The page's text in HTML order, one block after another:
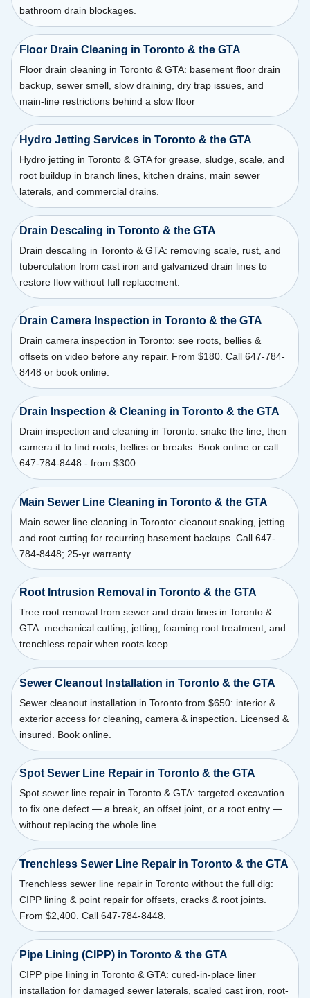
bathroom drain blockages.
Floor Drain Cleaning in Toronto & the GTA
Floor drain cleaning in Toronto & GTA: basement floor drain
backup, sewer smell, slow draining, dry trap issues, and
main-line restrictions behind a slow floor
Hydro Jetting Services in Toronto & the GTA
Hydro jetting in Toronto & GTA for grease, sludge, scale, and
root buildup in branch lines, kitchen drains, main sewer
laterals, and commercial drains.
Drain Descaling in Toronto & the GTA
Drain descaling in Toronto & GTA: removing scale, rust, and
tuberculation from cast iron and galvanized drain lines to
restore flow without full replacement.
Drain Camera Inspection in Toronto & the GTA
Drain camera inspection in Toronto: see roots, bellies &
offsets on video before any repair. From $180. Call 647-784-
8448 or book online.
Drain Inspection & Cleaning in Toronto & the GTA
Drain inspection and cleaning in Toronto: snake the line, then
camera it to find roots, bellies or breaks. Book online or call
647-784-8448 - from $300.
Main Sewer Line Cleaning in Toronto & the GTA
Main sewer line cleaning in Toronto: cleanout snaking, jetting
and root cutting for recurring basement backups. Call 647-
784-8448; 25-yr warranty.
Root Intrusion Removal in Toronto & the GTA
Tree root removal from sewer and drain lines in Toronto &
GTA: mechanical cutting, jetting, foaming root treatment, and
trenchless repair when roots keep
Sewer Cleanout Installation in Toronto & the GTA
Sewer cleanout installation in Toronto from $650: interior &
exterior access for cleaning, camera & inspection. Licensed &
insured. Book online.
Spot Sewer Line Repair in Toronto & the GTA
Spot sewer line repair in Toronto & GTA: targeted excavation
to fix one defect — a break, an offset joint, or a root entry —
without replacing the whole line.
Trenchless Sewer Line Repair in Toronto & the GTA
Trenchless sewer line repair in Toronto without the full dig:
CIPP lining & point repair for offsets, cracks & root joints.
From $2,400. Call 647-784-8448.
Pipe Lining (CIPP) in Toronto & the GTA
CIPP pipe lining in Toronto & GTA: cured-in-place liner
installation for damaged sewer laterals, scaled cast iron, root-